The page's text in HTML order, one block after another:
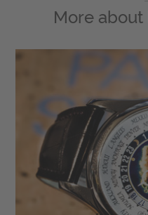
More about